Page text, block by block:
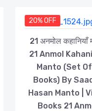
20% OFF
21 अनमोल कहानियाँ
21 Anmol
Manto (Set
Books) By
Hasan Manto |
Books 21